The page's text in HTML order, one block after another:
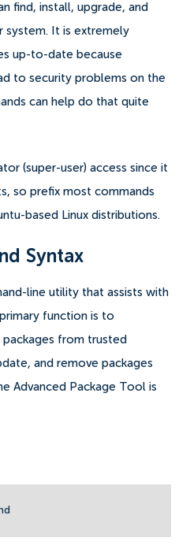
find, install, upgrade, and
system. It is extremely
up-to-date because
to security problems on the
can help do that quite
(super-user) access since it
so prefix most commands
based Linux distributions.
Syntax
line utility that assists with
function is to
from trusted
and remove packages
Advanced Package Tool is